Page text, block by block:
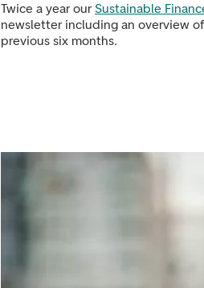
Twice a year ourSustainable
newsletter including an overview
previous six months.